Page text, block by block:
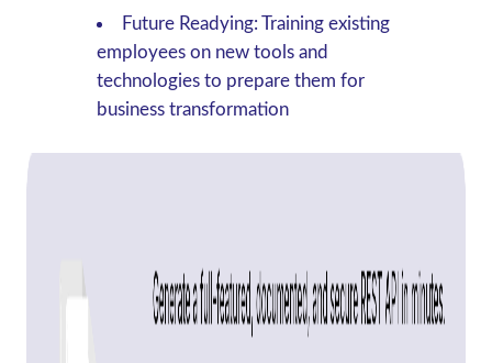
Future Readying: Training existing
employees on new tools and
technologies to prepare them for
business transformation